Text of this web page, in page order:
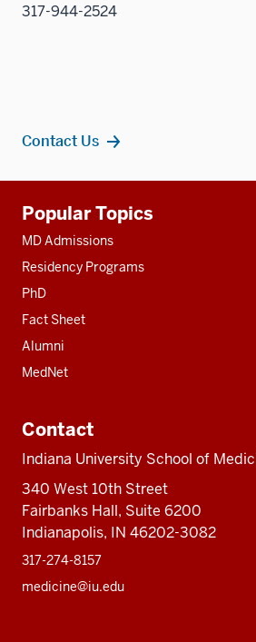
317-944-2524
Contact Us
resources
Popular Topics
MD Admissions
Residency Programs
PhD
Fact Sheet
Alumni
MedNet
Contact
Indiana University School of
340 West 10th Street
Fairbanks Hall, Suite 6200
Indianapolis, IN 46202-3082
317-274-8157
medicine@iu.edu